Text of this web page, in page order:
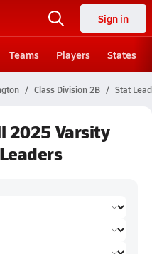
Sign in
Teams Players States
Class Division 2B Stat
2025 Varsity